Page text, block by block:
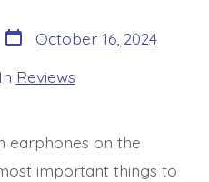
Post
date
October 16, 2024
In Reviews
earphones on the
important things to